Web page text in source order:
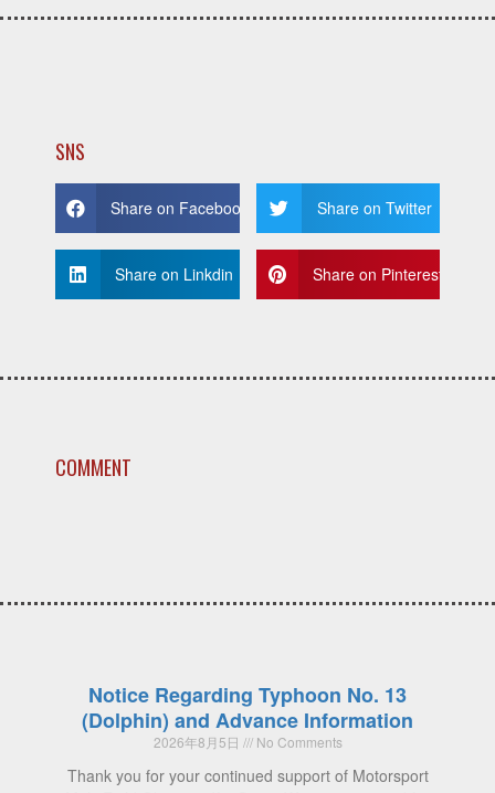
SNS
Share on Facebook Share on Twitter
Share on Linkdin Share on Pinterest
COMMENT
Notice Regarding Typhoon No. 13
(Dolphin) and Advance Information
2026年8月5日 No Comments
Thank you for your continued support of Motorsport